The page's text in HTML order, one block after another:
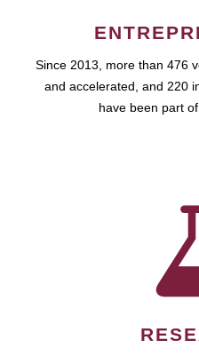
Since 2013, more than 476
and accelerated, and 220
have been part